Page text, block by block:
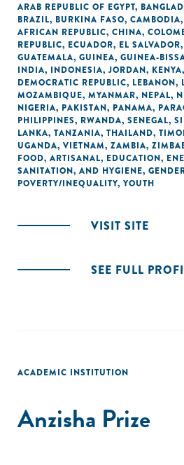
ARAB REPUBLIC OF EGYPT,
BRAZIL, BURKINA FASO, CAMBODIA,
AFRICAN REPUBLIC, CHINA,
REPUBLIC, ECUADOR, EL SALVADOR,
GUATEMALA, GUINEA, GUINEA-
INDIA, INDONESIA, JORDAN, KENYA,
DEMOCRATIC REPUBLIC, LEBANON,
MOZAMBIQUE, MYANMAR, NEPAL,
NIGERIA, PAKISTAN, PANAMA,
PHILIPPINES, RWANDA, SENEGAL,
LANKA, TANZANIA, THAILAND,
UGANDA, VIETNAM, ZAMBIA,
FOOD, ARTISANAL, EDUCATION,
SANITATION, AND HYGIENE,
POVERTY/INEQUALITY, YOUTH
VISIT SITE
SEE FULL
ACADEMIC INSTITUTION
Anzisha Prize